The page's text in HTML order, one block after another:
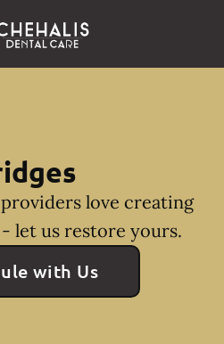
Page
love creating
let us restore yours.
with Us